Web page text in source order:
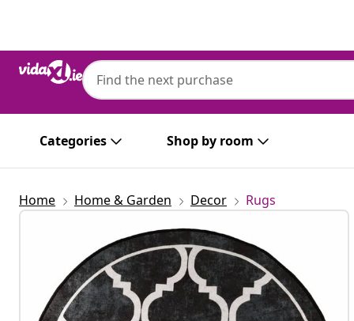
Categories Shop by room
Home Home & Garden Decor Rugs